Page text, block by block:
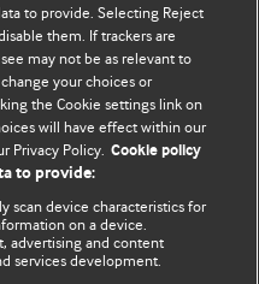
on this site are solely
do not necessarily
not be used to
a CC-BY-NC licence
to provide. Selecting Reject
them. If trackers are
may not be as relevant to
your choices or
the Cookie settings link on
will have effect within our
Privacy Policy. Cookie policy
to provide:
scan device characteristics for
on a device.
advertising and content
services development.